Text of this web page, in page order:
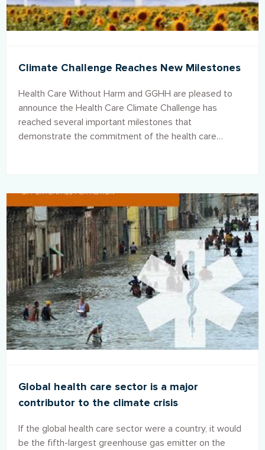
Climate Challenge Reaches New Milestones
Health Care Without Harm and GGHH are pleased to
announce the Health Care Climate Challenge has
reached several important milestones that
demonstrate the commitment of the health care
Global health care sector is a major
contributor to the climate crisis
If the global health care sector were a country, it would
be the fifth-largest greenhouse gas emitter on the